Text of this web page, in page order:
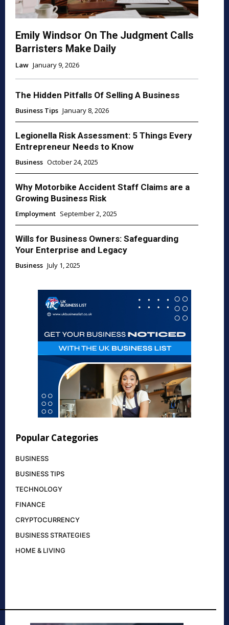
Emily Windsor On The Judgment Calls
Barristers Make Daily
Law January 9, 2026
The Hidden Pitfalls Of Selling A Business
Business Tips January 8, 2026
Legionella Risk Assessment: 5 Things Every
Entrepreneur Needs to Know
Business October 24, 2025
Why Motorbike Accident Staff Claims are a
Growing Business Risk
Employment September 2, 2025
Wills for Business Owners: Safeguarding
Your Enterprise and Legacy
Business July 1, 2025
Popular Categories
BUSINESS
BUSINESS TIPS
TECHNOLOGY
FINANCE
CRYPTOCURRENCY
BUSINESS STRATEGIES
HOME & LIVING